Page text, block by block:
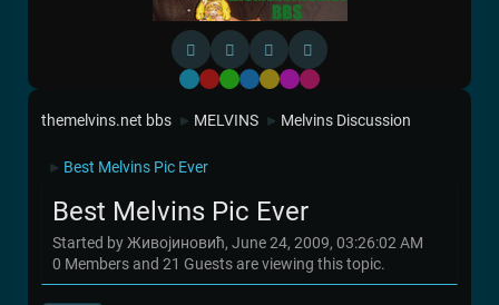
Default
RedGreen
BlueYellow
Purple
Pink
themelvins.net bbs ► MELVINS ► Melvins Discussion
► Best Melvins Pic Ever
Best Melvins Pic Ever
Started by Живојиновић, June 24, 2009, 03:26:02 AM
0 Members and 21 Guests are viewing this topic.